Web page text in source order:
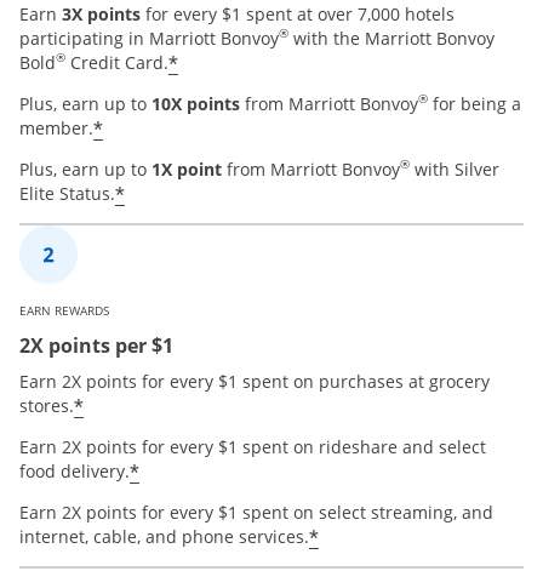
Earn 3X points for every $1 spent at over 7,000 hotels
participating in Marriott Bonvoy® with the Marriott Bonvoy
Bold® Credit Card.*
Plus, earn up to 10X points from Marriott Bonvoy® for being a
member.*
Plus, earn up to 1X point from Marriott Bonvoy® with Silver
Elite Status.*
EARN REWARDS
2X points per $1
Earn 2X points for every $1 spent on purchases at grocery
stores.*
Earn 2X points for every $1 spent on rideshare and select
food delivery.*
Earn 2X points for every $1 spent on select streaming, and
internet, cable, and phone services.*